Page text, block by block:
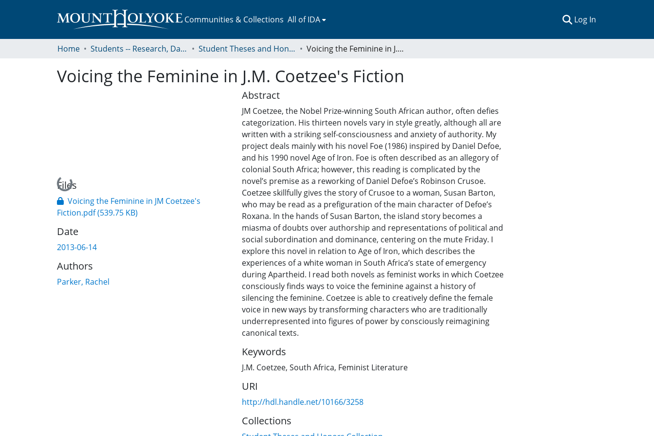
Communities & Collections All of IDA Log In
Home Students -- Research, Data, Projects, and Papers Student Theses and Honors Collection Voicing the Feminine in J.M. Coetzee's Fiction
Voicing the Feminine in J.M. Coetzee's Fiction
Loading...
Files
Voicing the Feminine in JM Coetzee's
Fiction.pdf(539.75 KB)
Date
2013-06-14
Authors
Parker, Rachel
Abstract
JM Coetzee, the Nobel Prize-winning South African author, often defies
categorization. His thirteen novels vary in style greatly, although all are
written with a striking self-consciousness and anxiety of authority. My
project deals mainly with his novel Foe (1986) inspired by Daniel Defoe,
and his 1990 novel Age of Iron. Foe is often described as an allegory of
colonial South Africa; however, this reading is complicated by the
novel’s premise as a reworking of Daniel Defoe’s Robinson Crusoe.
Coetzee skillfully gives the story of Crusoe to a woman, Susan Barton,
who may be read as a prefiguration of the main character of Defoe’s
Roxana. In the hands of Susan Barton, the island story becomes a
miasma of doubts over authorship and representations of political and
social subordination and dominance, centering on the mute Friday. I
explore this novel in relation to Age of Iron, which describes the
experiences of a white woman in South Africa’s state of emergency
during Apartheid. I read both novels as feminist works in which Coetzee
consciously finds ways to voice the feminine against a history of
silencing the feminine. Coetzee is able to creatively define the female
voice in new ways by transforming characters who are traditionally
underrepresented into figures of power by consciously reimagining
canonical texts.
Keywords
J.M. Coetzee, South Africa, Feminist Literature
URI
http://hdl.handle.net/10166/3258
Collections